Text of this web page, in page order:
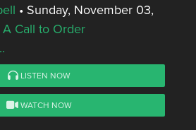
• Sunday, November 03,
A Call to Order
LISTEN NOW
WATCH NOW